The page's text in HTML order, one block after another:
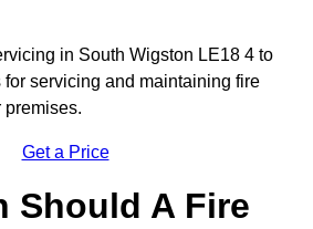
in South Wigston LE18 4 to
servicing and maintaining fire
premises.
Get a Price
Should A Fire